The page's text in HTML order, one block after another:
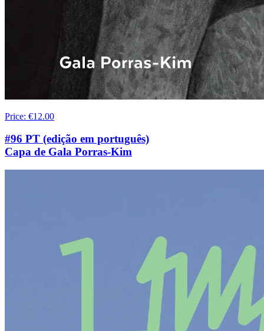
Price: €12.00
#96 PT (edição em português)
Capa de Gala Porras-Kim